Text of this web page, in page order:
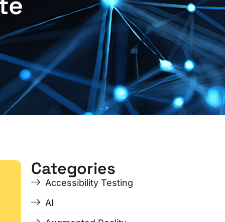
PagePage
PagePageCategories
Accessibility Testing
AI